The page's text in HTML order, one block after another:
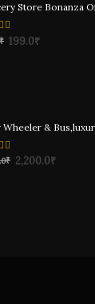
Store Bonanza
₹ 199.0₹
Wheeler &
₹ 2,200.0₹